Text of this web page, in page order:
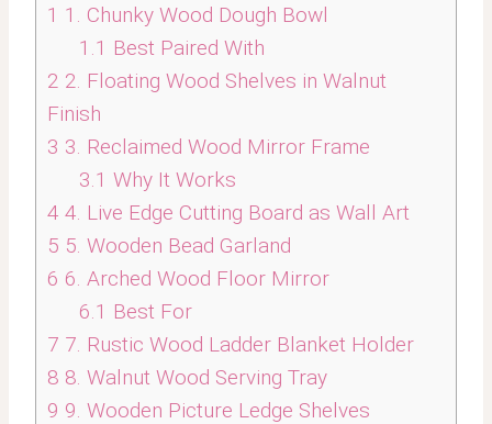
1 1. Chunky Wood Dough Bowl
1.1 Best Paired With
2 2. Floating Wood Shelves in Walnut
Finish
3 3. Reclaimed Wood Mirror Frame
3.1 Why It Works
4 4. Live Edge Cutting Board as Wall Art
5 5. Wooden Bead Garland
6 6. Arched Wood Floor Mirror
6.1 Best For
7 7. Rustic Wood Ladder Blanket Holder
8 8. Walnut Wood Serving Tray
9 9. Wooden Picture Ledge Shelves